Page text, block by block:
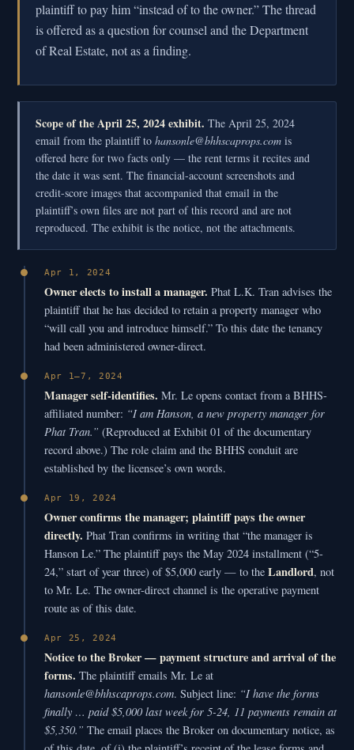
plaintiff to pay him “instead of to the owner.” The thread
is offered as a question for counsel and the Department
of Real Estate, not as a finding.
Scope of the April 25, 2024 exhibit. The April 25, 2024
email from the plaintiff to hansonle@bhhscaprops.com is
offered here for two facts only — the rent terms it recites and
the date it was sent. The financial-account screenshots and
credit-score images that accompanied that email in the
plaintiff’s own files are not part of this record and are not
reproduced. The exhibit is the notice, not the attachments.
Apr 1, 2024
Owner elects to install a manager. Phat L.K. Tran advises the
plaintiff that he has decided to retain a property manager who
“will call you and introduce himself.” To this date the tenancy
had been administered owner-direct.
Apr 1–7, 2024
Manager self-identifies. Mr. Le opens contact from a BHHS-
affiliated number: “I am Hanson, a new property manager for
Phat Tran.” (Reproduced at Exhibit 01 of the documentary
record above.) The role claim and the BHHS conduit are
established by the licensee’s own words.
Apr 19, 2024
Owner confirms the manager; plaintiff pays the owner
directly. Phat Tran confirms in writing that “the manager is
Hanson Le.” The plaintiff pays the May 2024 installment (“5-
24,” start of year three) of $5,000 early — to the Landlord, not
to Mr. Le. The owner-direct channel is the operative payment
route as of this date.
Apr 25, 2024
Notice to the Broker — payment structure and arrival of the
forms. The plaintiff emails Mr. Le at
hansonle@bhhscaprops.com. Subject line: “I have the forms
finally … paid $5,000 last week for 5-24, 11 payments remain at
$5,350.” The email places the Broker on documentary notice, as